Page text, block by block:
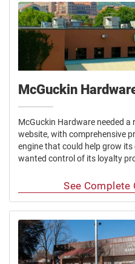
McGuckin
McGuckin Hardware needed a
website, with comprehensive
engine that could help grow its
wanted control of its loyalty
See Complete